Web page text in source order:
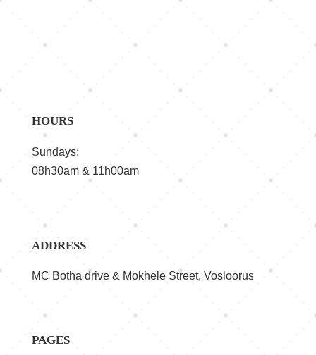
HOURS
Sundays:
08h30am & 11h00am
ADDRESS
MC Botha drive & Mokhele Street, Vosloorus
PAGES